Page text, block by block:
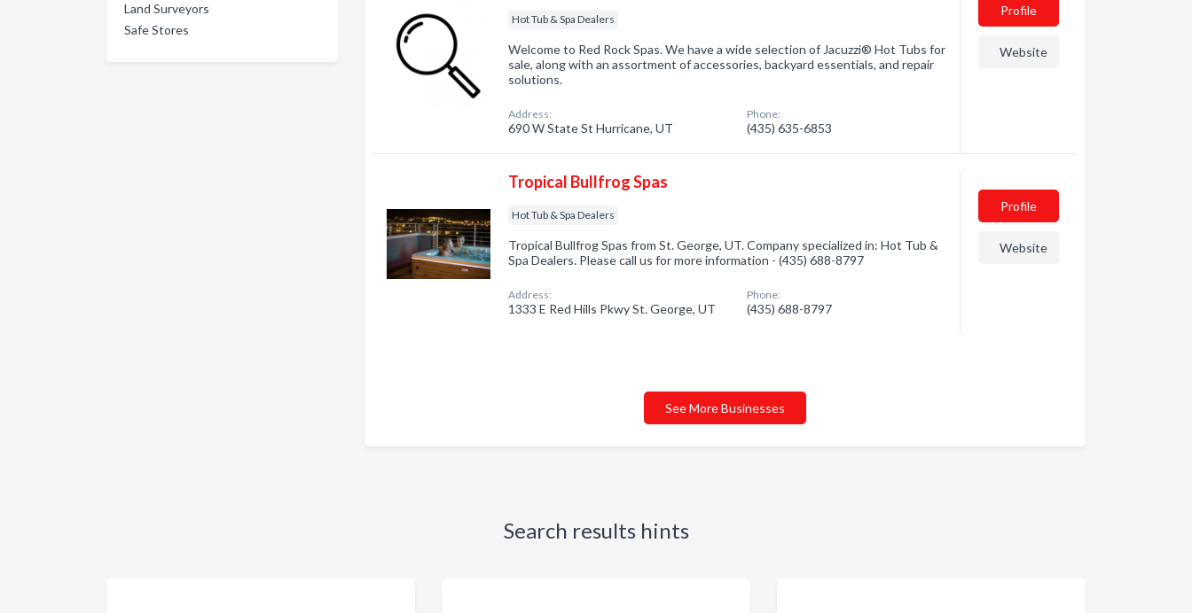
Land Surveyors
Safe Stores
Hot Tub & Spa Dealers
Welcome to Red Rock Spas. We have a wide selection of Jacuzzi® Hot Tubs for
sale, along with an assortment of accessories, backyard essentials, and repair
solutions.
Address:
690 W State St Hurricane, UT
Phone:
(435) 635-6853
Profile
Website
Tropical Bullfrog Spas
Hot Tub & Spa Dealers
Tropical Bullfrog Spas from St. George, UT. Company specialized in: Hot Tub &
Spa Dealers. Please call us for more information - (435) 688-8797
Address:
1333 E Red Hills Pkwy St. George, UT
Phone:
(435) 688-8797
Profile
Website
See More Businesses
Search results hints